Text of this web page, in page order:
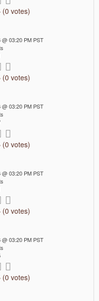
(0 votes)
03:20 PM PST
(0 votes)
03:20 PM PST
(0 votes)
03:20 PM PST
(0 votes)
03:20 PM PST
(0 votes)